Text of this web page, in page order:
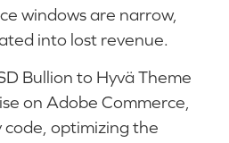
windows are narrow,
into lost revenue.
Bullion to Hyvä Theme
on Adobe Commerce,
optimizing the